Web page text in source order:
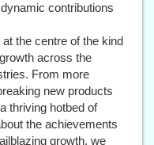
contributions
the centre of the kind
across the
From more
new products
thriving hotbed of
the achievements
growth, we